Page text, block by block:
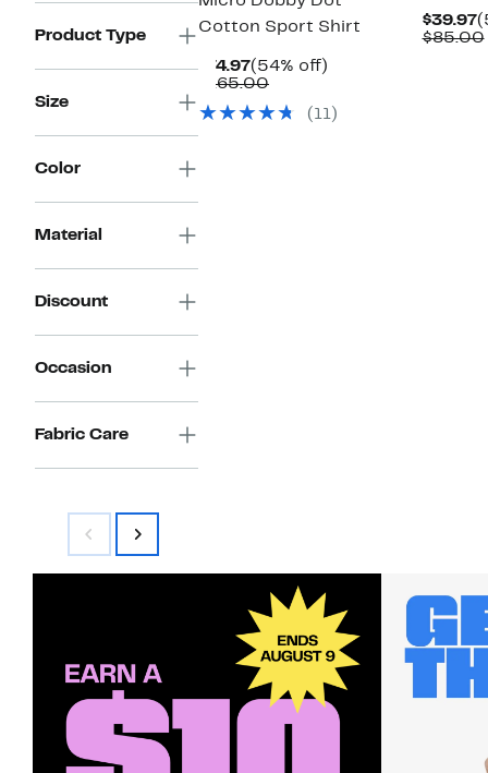
Product Type
Size
Color
Material
Discount
Occasion
Fabric Care
Cotton Sport Shirt
$74.97Current
Price
(54% off)
$165.00Comparable
$165.00
(11)
$39.97
$85.00